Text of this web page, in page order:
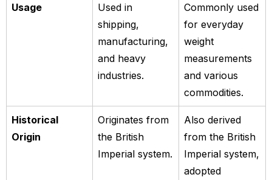
Usage
Used in
shipping,
manufacturing,
and heavy
industries.
Commonly used
for everyday
weight
measurements
and various
commodities.
Historical
Origin
Originates from
the British
Imperial system.
Also derived
from the British
Imperial system,
adopted